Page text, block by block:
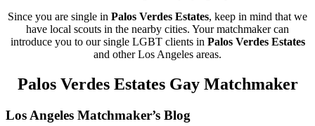
Since you are single in Palos Verdes Estates, keep in mind that we
have local scouts in the nearby cities. Your matchmaker can
introduce you to our single LGBT clients in Palos Verdes Estates
and other Los Angeles areas.
Palos Verdes Estates Gay Matchmaker
Footer
Los Angeles Matchmaker’s Blog